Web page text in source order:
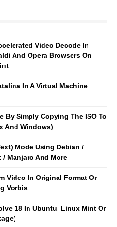
Video Decode In
And Opera Browsers On
In A Virtual Machine
By Simply Copying The ISO To
And Windows)
Mode Using Debian /
Manjaro And More
Video In Original Format Or
Vorbis
18 In Ubuntu, Linux Mint Or